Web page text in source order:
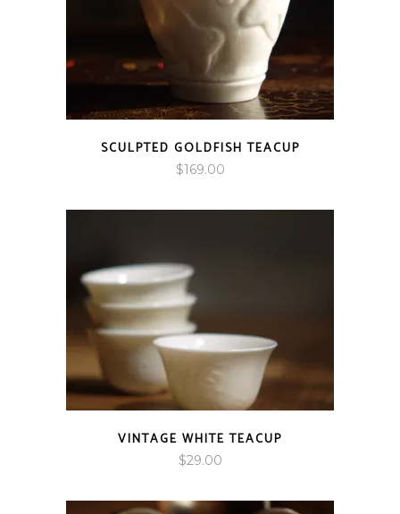
SCULPTED GOLDFISH TEACUP
$169.00
VINTAGE WHITE TEACUP
$29.00